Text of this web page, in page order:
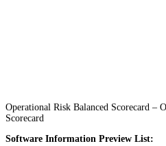
Operational Risk Balanced Scorecard –
Scorecard
Software Information Preview List: